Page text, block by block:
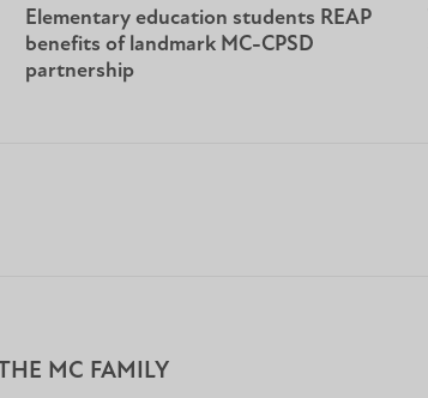
Elementary education students REAP
benefits of landmark MC-CPSD
partnership
THE MC FAMILY